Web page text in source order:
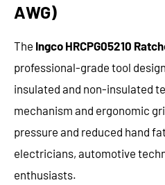
AWG)
The Ingco HRCPG05210
professional-grade tool
insulated and non-insulated
mechanism and ergonomic
pressure and reduced hand
electricians, automotive
enthusiasts.